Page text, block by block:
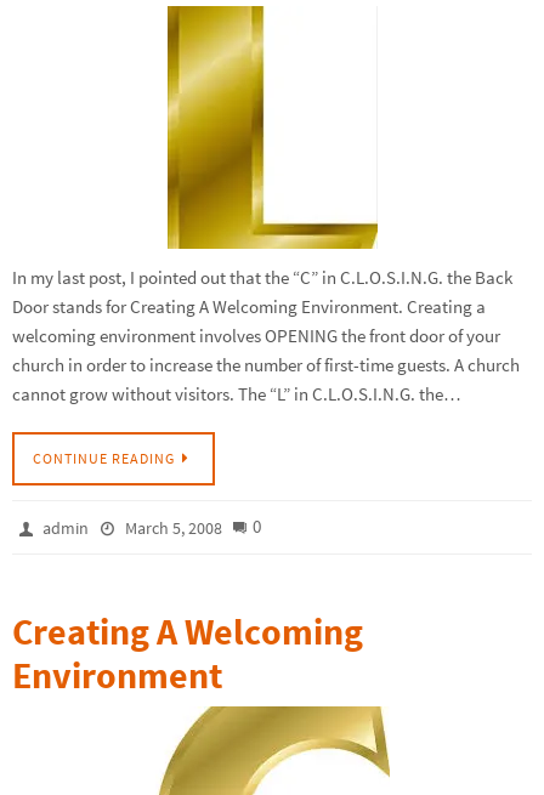
In my last post, I pointed out that the “C” in C.L.O.S.I.N.G. the Back
Door stands for Creating A Welcoming Environment. Creating a
welcoming environment involves OPENING the front door of your
church in order to increase the number of first-time guests. A church
cannot grow without visitors. The “L” in C.L.O.S.I.N.G. the…
CONTINUE READING
admin March 5, 2008 0
Creating A Welcoming
Environment